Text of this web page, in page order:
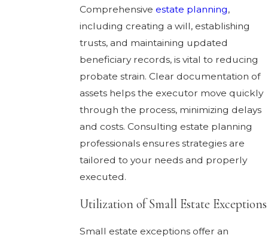
Comprehensive estate planning,
including creating a will, establishing
trusts, and maintaining updated
beneficiary records, is vital to reducing
probate strain. Clear documentation of
assets helps the executor move quickly
through the process, minimizing delays
and costs. Consulting estate planning
professionals ensures strategies are
tailored to your needs and properly
executed.
Utilization of Small Estate Exceptions
Small estate exceptions offer an